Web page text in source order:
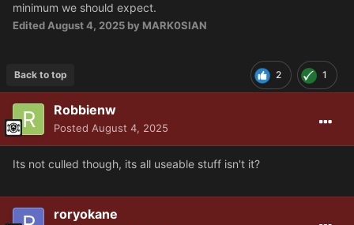
minimum we should expect.
EditedAugust 4, 2025 by MARK0SIAN
2 1
Back to top
Robbienw
Posted August 4, 2025
Its not culled though, its all useable stuff isn't it?
roryokane